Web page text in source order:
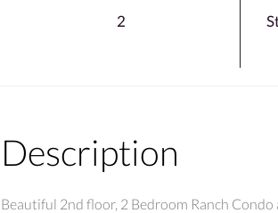
2
Description
Beautiful 2nd floor, 2 Bedroom Ranch